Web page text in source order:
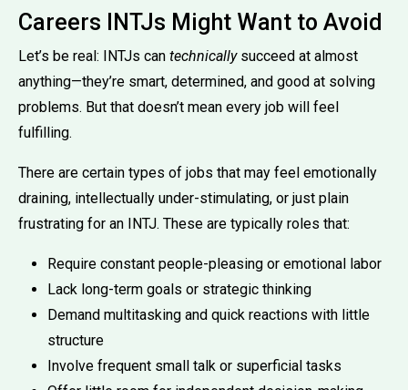
Careers INTJs Might Want to Avoid
Let’s be real: INTJs can technicallysucceed at almost
anything—they’re smart, determined, and good at solving
problems. But that doesn’t mean every job will feel
fulfilling.
There are certain types of jobs that may feel emotionally
draining, intellectually under-stimulating, or just plain
frustrating for an INTJ. These are typically roles that:
Require constant people-pleasing or emotional labor
Lack long-term goals or strategic thinking
Demand multitasking and quick reactions with little
structure
Involve frequent small talk or superficial tasks